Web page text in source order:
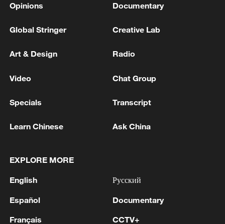
in July
Opinions Documentary
Global Stringer Creative Lab
Art & Design Radio
Video Chat Group
Specials Transcript
Learn Chinese Ask China
EXPLORE MORE
English
Español
Français
Русский
Documentary
CCTV+